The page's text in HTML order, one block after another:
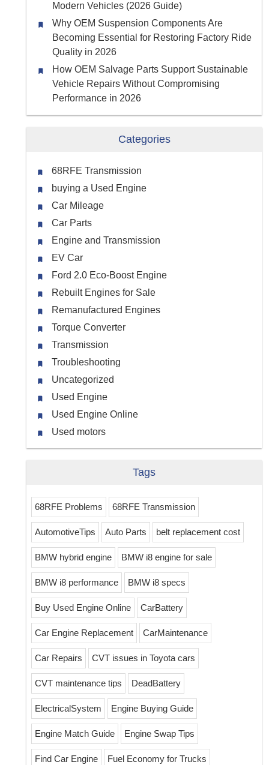
Modern Vehicles (2026 Guide)
Why OEM Suspension Components Are
Becoming Essential for Restoring Factory Ride
Quality in 2026
How OEM Salvage Parts Support Sustainable
Vehicle Repairs Without Compromising
Performance in 2026
Categories
68RFE Transmission
buying a Used Engine
Car Mileage
Car Parts
Engine and Transmission
EV Car
Ford 2.0 Eco-Boost Engine
Rebuilt Engines for Sale
Remanufactured Engines
Torque Converter
Transmission
Troubleshooting
Uncategorized
Used Engine
Used Engine Online
Used motors
Tags
68RFE Problems 68RFE Transmission
AutomotiveTips Auto Parts belt replacement cost
BMW hybrid engine BMW i8 engine for sale
BMW i8 performance BMW i8 specs
Buy Used Engine Online CarBattery
Car Engine Replacement CarMaintenance
Car Repairs CVT issues in Toyota cars
CVT maintenance tips DeadBattery
ElectricalSystem Engine Buying Guide
Engine Match Guide Engine Swap Tips
Find Car Engine Fuel Economy for Trucks